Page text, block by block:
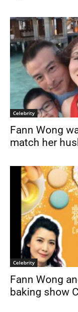
Celebrity
Fann Wong
match her
Celebrity
Fann Wong
baking show